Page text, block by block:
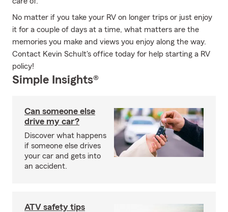
No matter if you take your RV on longer trips or just enjoy
it for a couple of days at a time, what matters are the
memories you make and views you enjoy along the way.
Contact Kevin Schult's office today for help starting a RV
policy!
Simple Insights®
Can someone else
drive my car?
Discover what happens
if someone else drives
your car and gets into
an accident.
ATV safety tips